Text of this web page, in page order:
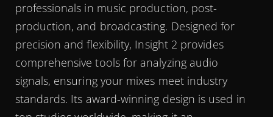
professionals in music production, post-
production, and broadcasting. Designed for
precision and flexibility, Insight 2 provides
comprehensive tools for analyzing audio
signals, ensuring your mixes meet industry
standards. Its award-winning design is used in